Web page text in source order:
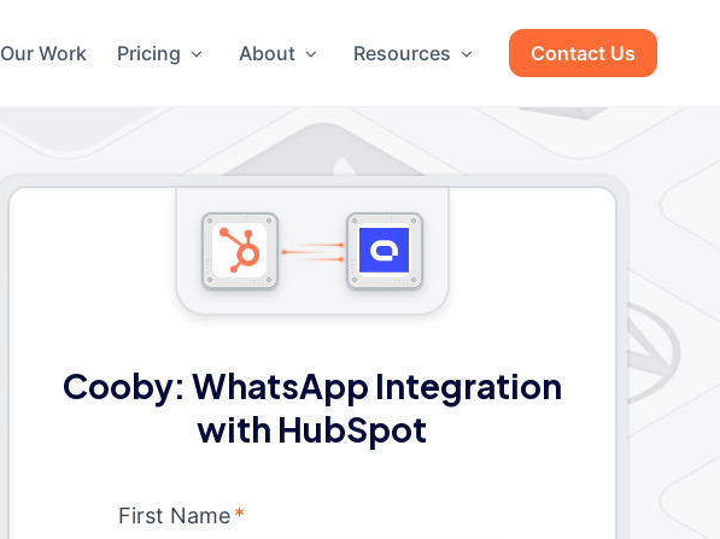
Our Work Pricing About Resources Contact Us
Cooby: WhatsApp Integration
with HubSpot
First Name *